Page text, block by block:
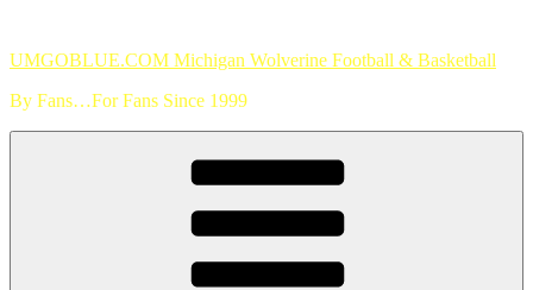
content
UMGOBLUE.COM Michigan Wolverine Football & Basketball
By Fans…For Fans Since 1999